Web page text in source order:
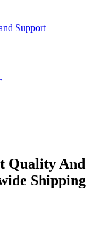
Support
Quality And
Shipping